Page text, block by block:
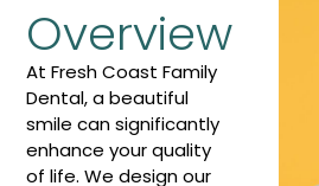
Overview
At Fresh Coast Family
Dental, a beautiful
smile can significantly
enhance your quality
of life. We design our